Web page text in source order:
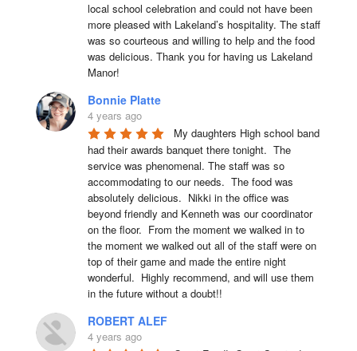
local school celebration and could not have been
more pleased with Lakeland’s hospitality. The staff
was so courteous and willing to help and the food
was delicious. Thank you for having us Lakeland
Manor!
Bonnie Platte
4 years ago
My daughters High school band
had their awards banquet there tonight.  The
service was phenomenal. The staff was so
accommodating to our needs.  The food was
absolutely delicious.  Nikki in the office was
beyond friendly and Kenneth was our coordinator
on the floor.  From the moment we walked in to
the moment we walked out all of the staff were on
top of their game and made the entire night
wonderful.  Highly recommend, and will use them
in the future without a doubt!!
ROBERT ALEF
4 years ago